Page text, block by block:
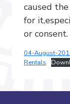
caused
for
or consent.
04-August-
Rentals